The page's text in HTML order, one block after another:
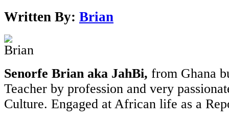
Written By: Brian
Senorfe Brian aka JahBi, from Ghana
Teacher by profession and very
Culture. Engaged at African life as a